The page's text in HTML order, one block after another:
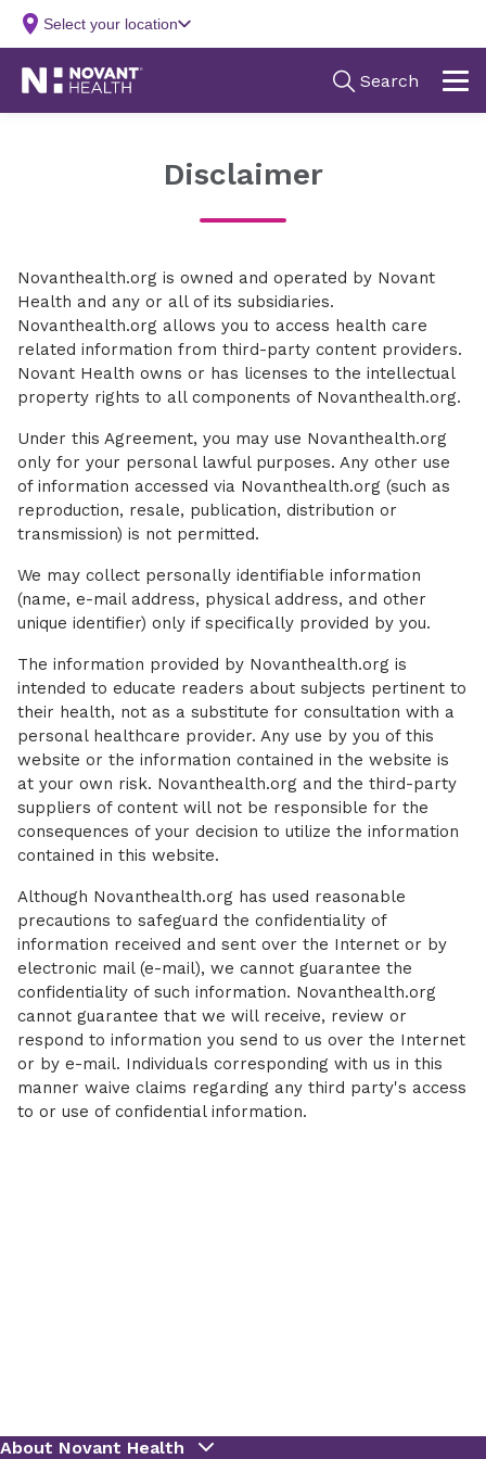
Disclaimer
Novanthealth.org is owned and operated by Novant
Health and any or all of its subsidiaries.
Novanthealth.org allows you to access health care
related information from third-party content providers.
Novant Health owns or has licenses to the intellectual
property rights to all components of Novanthealth.org.
Under this Agreement, you may use Novanthealth.org
only for your personal lawful purposes. Any other use
of information accessed via Novanthealth.org (such as
reproduction, resale, publication, distribution or
transmission) is not permitted.
We may collect personally identifiable information
(name, e-mail address, physical address, and other
unique identifier) only if specifically provided by you.
The information provided by Novanthealth.org is
intended to educate readers about subjects pertinent to
their health, not as a substitute for consultation with a
personal healthcare provider. Any use by you of this
website or the information contained in the website is
at your own risk. Novanthealth.org and the third-party
suppliers of content will not be responsible for the
consequences of your decision to utilize the information
contained in this website.
Although Novanthealth.org has used reasonable
precautions to safeguard the confidentiality of
information received and sent over the Internet or by
electronic mail (e-mail), we cannot guarantee the
confidentiality of such information. Novanthealth.org
cannot guarantee that we will receive, review or
respond to information you send to us over the Internet
or by e-mail. Individuals corresponding with us in this
manner waive claims regarding any third party's access
to or use of confidential information.